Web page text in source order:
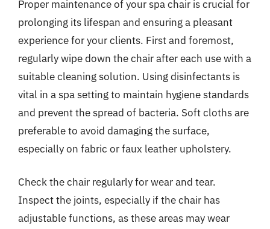
Proper maintenance of your spa chair is crucial for
prolonging its lifespan and ensuring a pleasant
experience for your clients. First and foremost,
regularly wipe down the chair after each use with a
suitable cleaning solution. Using disinfectants is
vital in a spa setting to maintain hygiene standards
and prevent the spread of bacteria. Soft cloths are
preferable to avoid damaging the surface,
especially on fabric or faux leather upholstery.
Check the chair regularly for wear and tear.
Inspect the joints, especially if the chair has
adjustable functions, as these areas may wear